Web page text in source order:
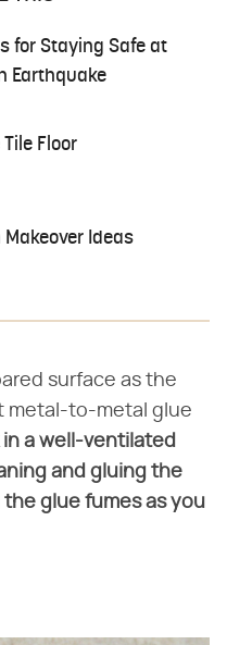
for Staying Safe at
Earthquake
Floor
Makeover Ideas
surface as the
metal-to-metal glue
in a well-ventilated
and gluing the
glue fumes as you